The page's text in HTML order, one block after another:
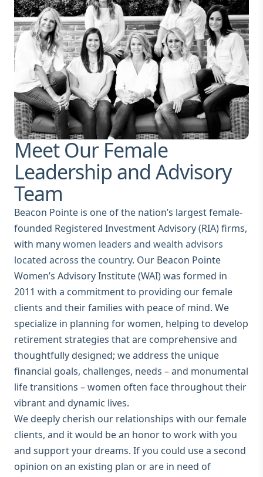
Meet Our Female
Leadership and Advisory
Team
Beacon Pointe is one of the nation’s largest female-
founded Registered Investment Advisory (RIA) firms,
with manywomen leaders and wealth advisors
located across the country. Our Beacon Pointe
Women’s Advisory Institute (WAI) was formed in
2011 with a commitment to providing our female
clients and their families with peace of mind. We
specialize in planning for women, helping to develop
retirement strategies that are comprehensive and
thoughtfully designed; we address the unique
financial goals, challenges, needs – and monumental
life transitions – women often face throughout their
vibrant and dynamic lives.
We deeply cherish our relationships with our female
clients, and it would be an honor to work with you
and support your dreams. If you could use a second
opinion on an existing plan or are in need of